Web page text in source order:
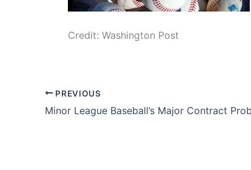
Credit: Washington Post
PREVIOUS
Minor League Baseball’s Major Contract